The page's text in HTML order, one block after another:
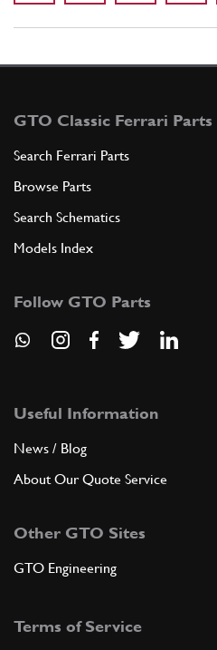
GTO Classic Ferrari Parts
Search Ferrari Parts
Browse Parts
Search Schematics
Models Index
Follow GTO Parts
Useful Information
News / Blog
About Our Quote Service
Other GTO Sites
GTO Engineering
Terms of Service